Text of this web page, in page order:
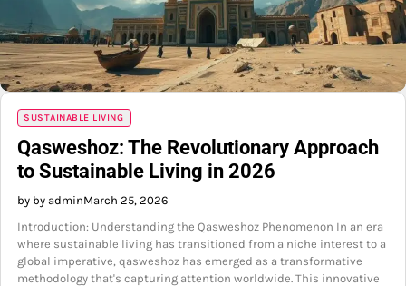
SUSTAINABLE LIVING
Qasweshoz: The Revolutionary Approach
to Sustainable Living in 2026
by by adminMarch 25, 2026
Introduction: Understanding the Qasweshoz Phenomenon In an era
where sustainable living has transitioned from a niche interest to a
global imperative, qasweshoz has emerged as a transformative
methodology that's capturing attention worldwide. This innovative